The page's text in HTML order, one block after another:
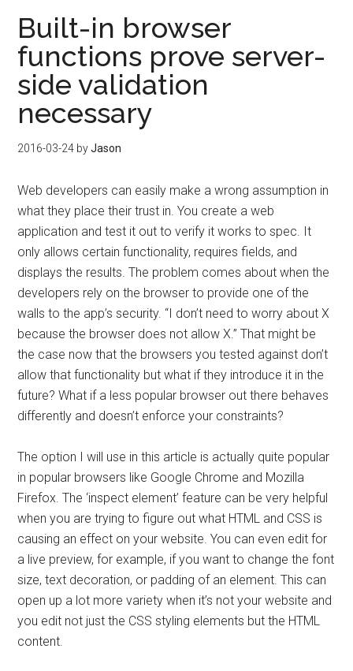
Built-in browser
functions prove server-
side validation
necessary
2016-03-24 byJason
Web developers can easily make a wrong assumption in
what they place their trust in. You create a web
application and test it out to verify it works to spec. It
only allows certain functionality, requires fields, and
displays the results. The problem comes about when the
developers rely on the browser to provide one of the
walls to the app’s security. “I don’t need to worry about X
because the browser does not allow X.” That might be
the case now that the browsers you tested against don’t
allow that functionality but what if they introduce it in the
future? What if a less popular browser out there behaves
differently and doesn’t enforce your constraints?
The option I will use in this article is actually quite popular
in popular browsers like Google Chrome and Mozilla
Firefox. The ‘inspect element’ feature can be very helpful
when you are trying to figure out what HTML and CSS is
causing an effect on your website. You can even edit for
a live preview, for example, if you want to change the font
size, text decoration, or padding of an element. This can
open up a lot more variety when it’s not your website and
you edit not just the CSS styling elements but the HTML
content.